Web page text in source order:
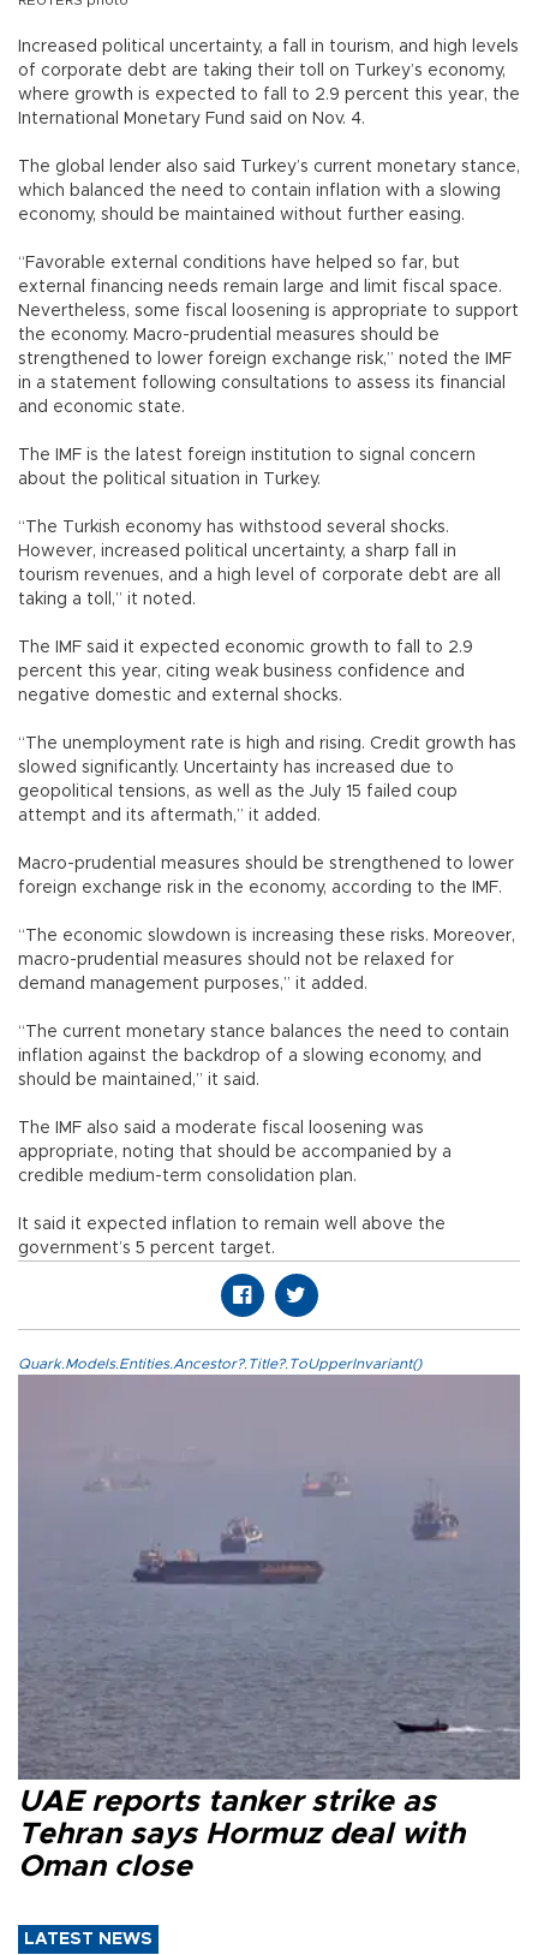
Increased political uncertainty, a fall in tourism, and high levels
of corporate debt are taking their toll on Turkey’s economy,
where growth is expected to fall to 2.9 percent this year, the
International Monetary Fund said on Nov. 4.
The global lender also said Turkey’s current monetary stance,
which balanced the need to contain inflation with a slowing
economy, should be maintained without further easing.
“Favorable external conditions have helped so far, but
external financing needs remain large and limit fiscal space.
Nevertheless, some fiscal loosening is appropriate to support
the economy. Macro-prudential measures should be
strengthened to lower foreign exchange risk,” noted the IMF
in a statement following consultations to assess its financial
and economic state.
The IMF is the latest foreign institution to signal concern
about the political situation in Turkey.
“The Turkish economy has withstood several shocks.
However, increased political uncertainty, a sharp fall in
tourism revenues, and a high level of corporate debt are all
taking a toll,” it noted.
The IMF said it expected economic growth to fall to 2.9
percent this year, citing weak business confidence and
negative domestic and external shocks.
“The unemployment rate is high and rising. Credit growth has
slowed significantly. Uncertainty has increased due to
geopolitical tensions, as well as the July 15 failed coup
attempt and its aftermath,” it added.
Macro-prudential measures should be strengthened to lower
foreign exchange risk in the economy, according to the IMF.
“The economic slowdown is increasing these risks. Moreover,
macro-prudential measures should not be relaxed for
demand management purposes,” it added.
“The current monetary stance balances the need to contain
inflation against the backdrop of a slowing economy, and
should be maintained,” it said.
The IMF also said a moderate fiscal loosening was
appropriate, noting that should be accompanied by a
credible medium-term consolidation plan.
It said it expected inflation to remain well above the
government’s 5 percent target.
Quark.Models.Entities.Ancestor?.Title?.ToUpperInvariant()
UAE reports tanker strike as
Tehran says Hormuz deal with
Oman close
LATEST NEWS